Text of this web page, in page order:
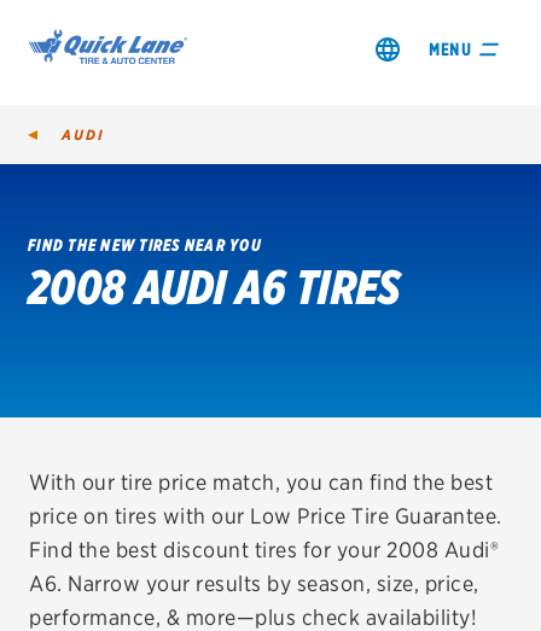
MENU
SHOP TIRES
VIEW OFFERS
REDEEM A REBATE
VEHICLE SERVICES
EV MAINTENANCE
AUDI
FIND THE NEW TIRES NEAR YOU
2008 AUDI A6 TIRES
With our tire price match, you can find the best
price on tires with our Low Price Tire Guarantee.
Find the best discount tires for your 2008 Audi®
A6. Narrow your results by season, size, price,
performance, & more—plus check availability!